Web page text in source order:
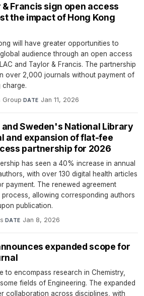
& Francis sign open access
the impact of Hong Kong
will have greater opportunities to
audience through an open access
and Taylor & Francis. The partnership
over 2,000 journals without payment of
charge.
Group·DATE Jan 11, 2026
and Sweden's National Library
and expansion of flat-fee
partnership for 2026
has seen a 40% increase in annual
with over 130 digital health articles
payment. The renewed agreement
process, allowing corresponding authors
publication.
·DATE Jan 8, 2026
expanded scope for
to encompass research in Chemistry,
fields of Engineering. The expanded
collaboration across disciplines, with